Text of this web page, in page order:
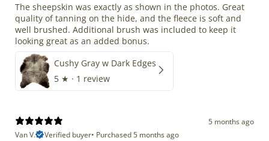
The sheepskin was exactly as shown in the photos. Great
quality of tanning on the hide, and the fleece is soft and
well brushed. Additional brush was included to keep it
looking great as an added bonus.
Cushy Gray w Dark Edges
5 ★ · 1 review
5 months ago
Van V.
Verified buyer• Purchased 5 months ago